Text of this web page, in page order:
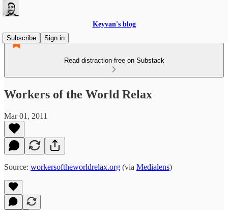
Keyvan's blog
Subscribe
Sign in
Read distraction-free on Substack
Workers of the World Relax
Mar 01, 2011
Source: workersoftheworldrelax.org (via Medialens)